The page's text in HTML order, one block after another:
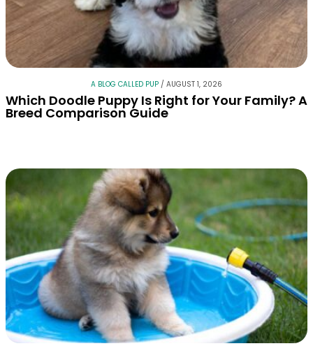
A BLOG CALLED PUP / AUGUST 1, 2026
Which Doodle Puppy Is Right for Your Family? A
Breed Comparison Guide